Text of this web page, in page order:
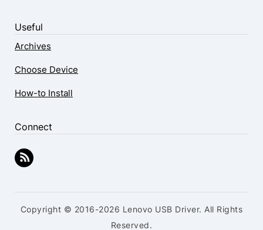
Useful
Archives
Choose Device
How-to Install
Connect
Copyright © 2016-2026 Lenovo USB Driver. All Rights
Reserved.